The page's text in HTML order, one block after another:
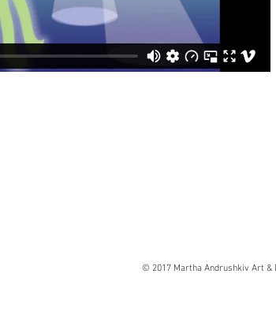
© 2017 Martha Andrushkiv Art &